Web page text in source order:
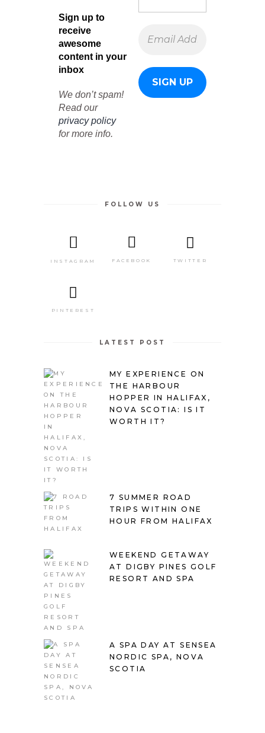
Sign up to
receive
awesome
content in your
inbox
We don’t spam!
Read our
privacy policy
for more info.
FOLLOW US
INSTAGRAM FACEBOOK TWITTER
PINTEREST
LATEST POST
MY EXPERIENCE ON
THE HARBOUR
HOPPER IN HALIFAX,
NOVA SCOTIA: IS IT
WORTH IT?
7 SUMMER ROAD
TRIPS WITHIN ONE
HOUR FROM HALIFAX
WEEKEND GETAWAY
AT DIGBY PINES GOLF
RESORT AND SPA
A SPA DAY AT SENSEA
NORDIC SPA, NOVA
SCOTIA